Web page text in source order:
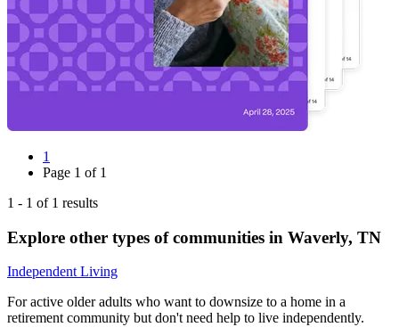
1
Page 1 of 1
1 - 1 of 1 results
Explore other types of communities in Waverly, TN
Independent Living
For active older adults who want to downsize to a home in a
retirement community but don't need help to live independently.